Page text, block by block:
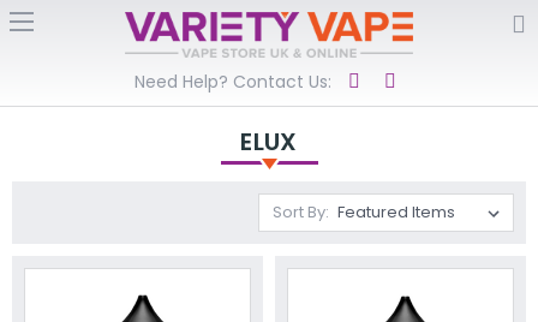
Need Help? Contact Us:
ELUX
Sort By: